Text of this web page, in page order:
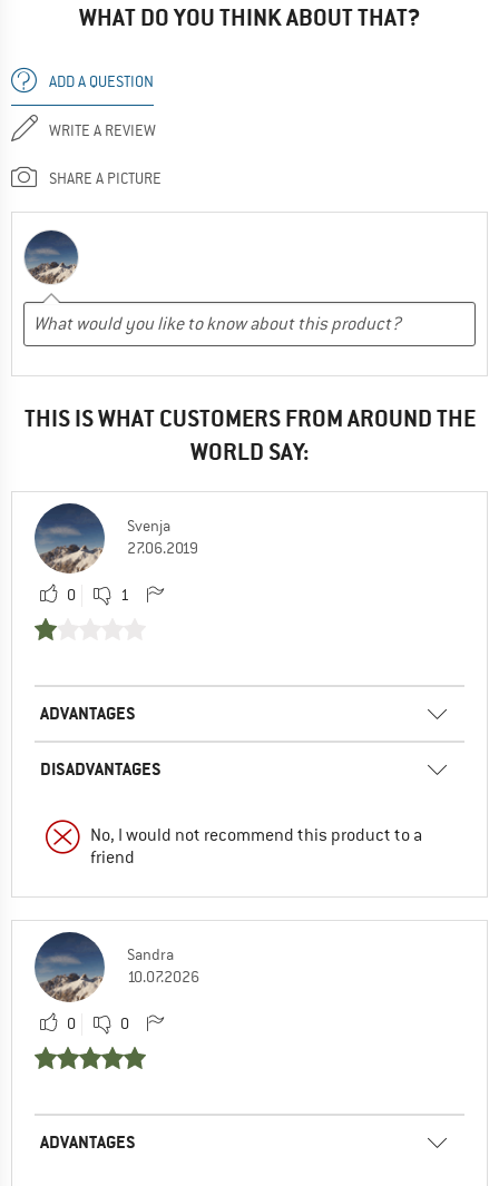
WHAT DO YOU THINK ABOUT THAT?
ADD A QUESTION
WRITE A REVIEW
SHARE A PICTURE
THIS IS WHAT CUSTOMERS FROM AROUND THE
WORLD SAY:
Svenja
27.06.2019
0 1
ADVANTAGES
DISADVANTAGES
No, I would not recommend this product to a
friend
Sandra
10.07.2026
0 0
ADVANTAGES